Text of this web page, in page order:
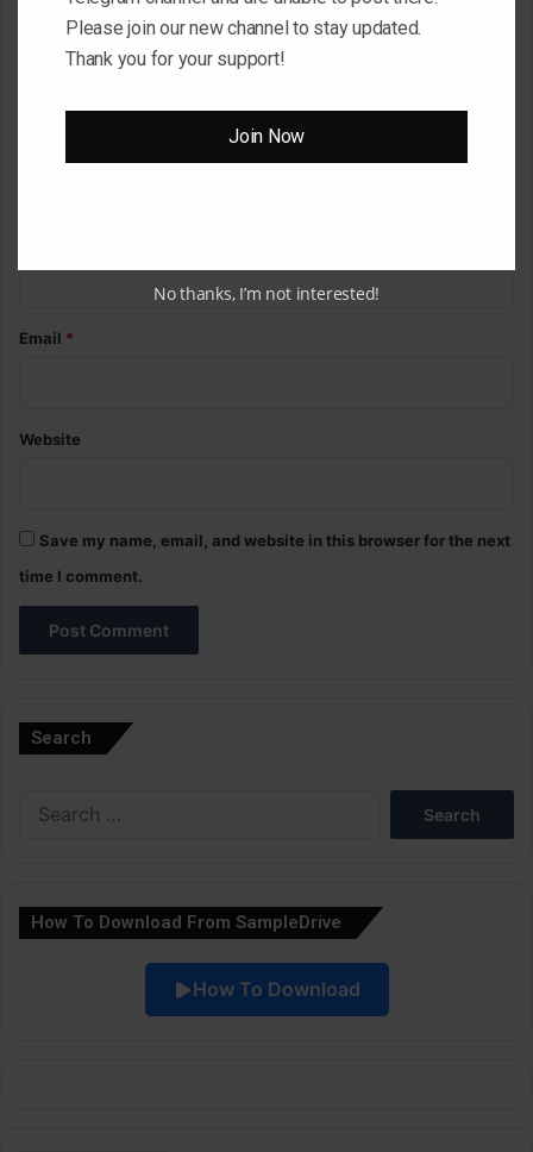
Email *
Website
Save my name, email, and website in this browser for the next
time I comment.
Search
How To Download From SampleDrive
How To Download
Please join our new channel to stay updated.
Thank you for your support!
Join Now
No thanks, I’m not interested!